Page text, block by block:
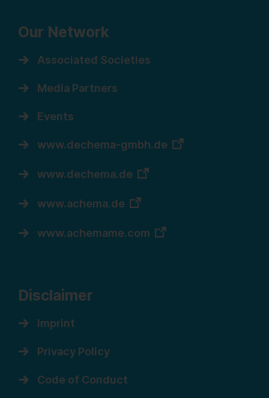
Our Network
Associated Societies
Media Partners
Events
www.dechema-gmbh.de
www.dechema.de
www.achema.de
www.achemame.com
Disclaimer
Imprint
Privacy Policy
Code of Conduct